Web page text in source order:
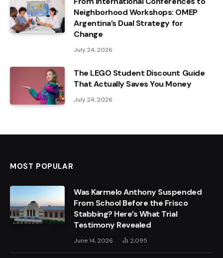
Neighborhood Workshops: OMEP
Argentina’s Dual Strategy for
Change
July 24, 2026
The LEGO Student Discount Guide
That Actually Saves You Money
July 24, 2026
MOST POPULAR
Was Karmelo Anthony Suspended
From School Before the Frisco
Stabbing? Here’s What Trial
Testimony Revealed
June 14, 2026 2,095